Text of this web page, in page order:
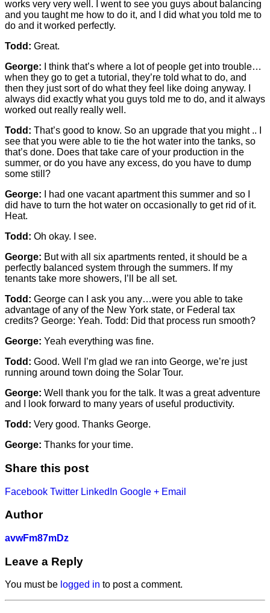
works very very well. I went to see you guys about balancing
and you taught me how to do it, and I did what you told me to
do and it worked perfectly.
Todd: Great.
George: I think that’s where a lot of people get into trouble…
when they go to get a tutorial, they’re told what to do, and
then they just sort of do what they feel like doing anyway. I
always did exactly what you guys told me to do, and it always
worked out really really well.
Todd: That’s good to know. So an upgrade that you might .. I
see that you were able to tie the hot water into the tanks, so
that’s done. Does that take care of your production in the
summer, or do you have any excess, do you have to dump
some still?
George: I had one vacant apartment this summer and so I
did have to turn the hot water on occasionally to get rid of it.
Heat.
Todd: Oh okay. I see.
George: But with all six apartments rented, it should be a
perfectly balanced system through the summers. If my
tenants take more showers, I’ll be all set.
Todd: George can I ask you any…were you able to take
advantage of any of the New York state, or Federal tax
credits? George: Yeah. Todd: Did that process run smooth?
George: Yeah everything was fine.
Todd: Good. Well I’m glad we ran into George, we’re just
running around town doing the Solar Tour.
George: Well thank you for the talk. It was a great adventure
and I look forward to many years of useful productivity.
Todd: Very good. Thanks George.
George: Thanks for your time.
Share this post
Facebook Twitter LinkedIn Google + Email
Author
avwFm87mDz
Leave a Reply
You must be logged in to post a comment.